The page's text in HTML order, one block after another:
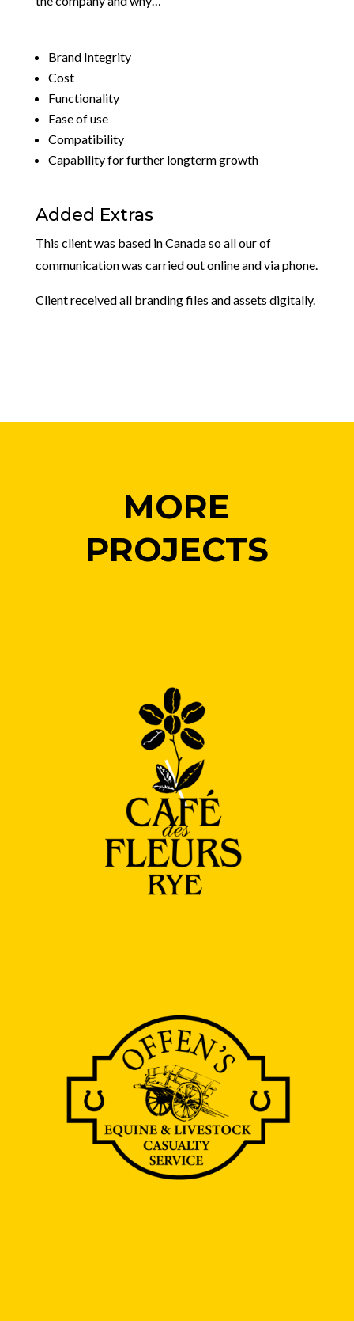
Brand Integrity
Cost
Functionality
Ease of use
Compatibility
Capability for further longterm growth
Added Extras
This client was based in Canada so all our of
communication was carried out online and via phone.
Client received all branding files and assets digitally.
MORE
PROJECTS